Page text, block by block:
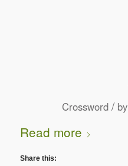
Crossword / by
Read more
Share this: